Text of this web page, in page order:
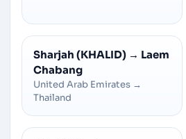
Sharjah (KHALID) → Laem
Chabang
United Arab Emirates →
Thailand